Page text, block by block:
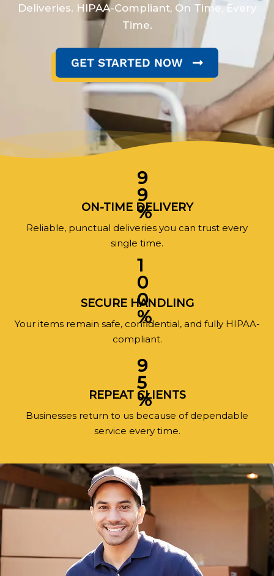
Deliveries. HIPAA-Compliant, On Time, Every
Time.
GET STARTED NOW
9
9
%
ON-TIME DELIVERY
Reliable, punctual deliveries you can trust every
single time.
1
0
0
%
SECURE HANDLING
Your items remain safe, confidential, and fully HIPAA-
compliant.
9
5
%
REPEAT CLIENTS
Businesses return to us because of dependable
service every time.